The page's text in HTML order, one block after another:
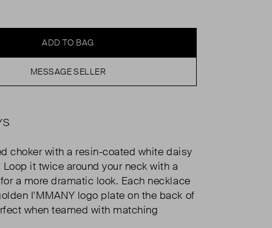
ADD TO BAG
MESSAGE SELLER
choker with a resin-coated white daisy
Loop it twice around your neck with a
a more dramatic look. Each necklace
I'MMANY logo plate on the back of
when teamed with matching